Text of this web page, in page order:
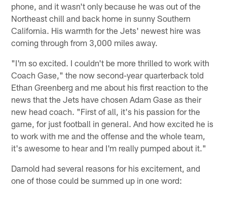
phone, and it wasn't only because he was out of the
Northeast chill and back home in sunny Southern
California. His warmth for the Jets' newest hire was
coming through from 3,000 miles away.
"I'm so excited. I couldn't be more thrilled to work with
Coach Gase," the now second-year quarterback told
Ethan Greenberg and me about his first reaction to the
news that the Jets have chosen Adam Gase as their
new head coach. "First of all, it's his passion for the
game, for just football in general. And how excited he is
to work with me and the offense and the whole team,
it's awesome to hear and I'm really pumped about it."
Darnold had several reasons for his excitement, and
one of those could be summed up in one word: